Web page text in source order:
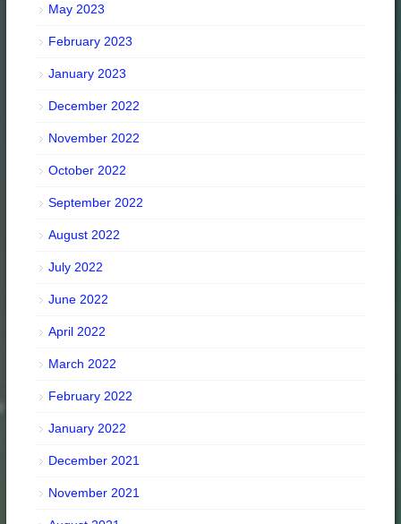
May 2023
February 2023
January 2023
December 2022
November 2022
October 2022
September 2022
August 2022
July 2022
June 2022
April 2022
March 2022
February 2022
January 2022
December 2021
November 2021